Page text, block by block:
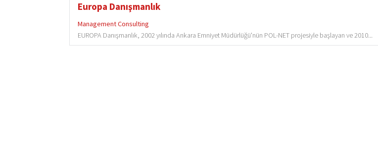
Europa Danışmanlık
Management Consulting
EUROPA Danışmanlık, 2002 yılında Ankara Emniyet Müdürlüğü'nün POL-NET projesiyle başlayan ve 2010...